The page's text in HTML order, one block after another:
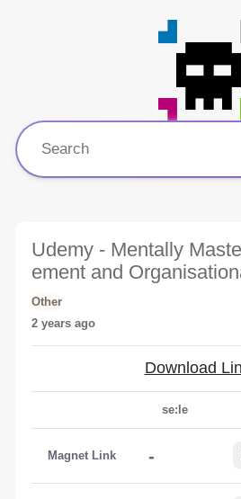
Udemy - Mentally
ement and
Other
2 years ago
Download
se:le
Magnet Link -